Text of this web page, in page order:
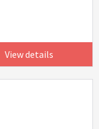
View details